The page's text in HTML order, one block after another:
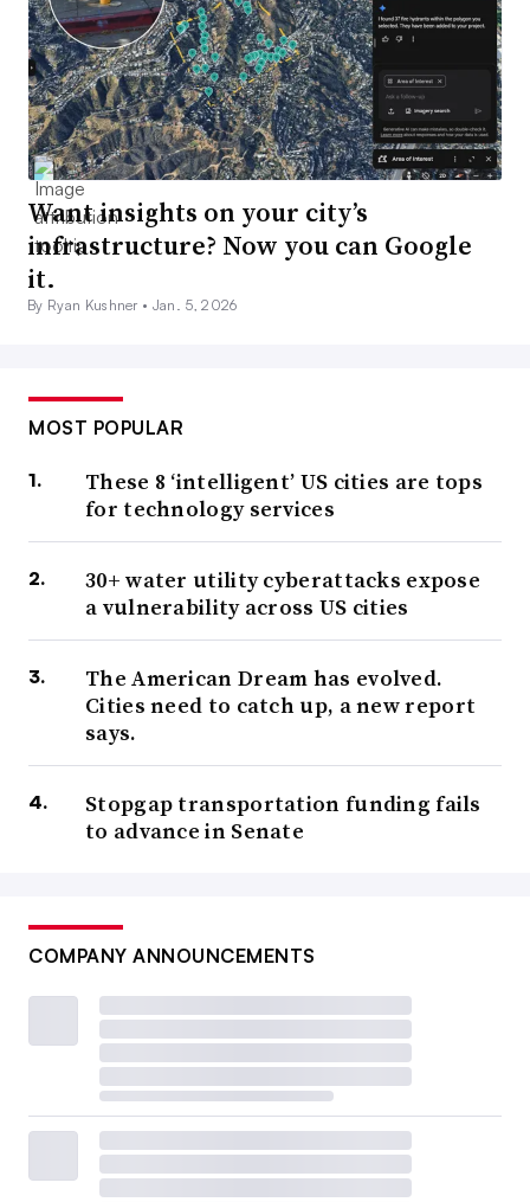
Want insights on your city’s
infrastructure? Now you can Google
it.
By Ryan Kushner • Jan. 5, 2026
MOST POPULAR
These 8 ‘intelligent’ US cities are tops
for technology services
30+ water utility cyberattacks expose
a vulnerability across US cities
The American Dream has evolved.
Cities need to catch up, a new report
says.
Stopgap transportation funding fails
to advance in Senate
COMPANY ANNOUNCEMENTS